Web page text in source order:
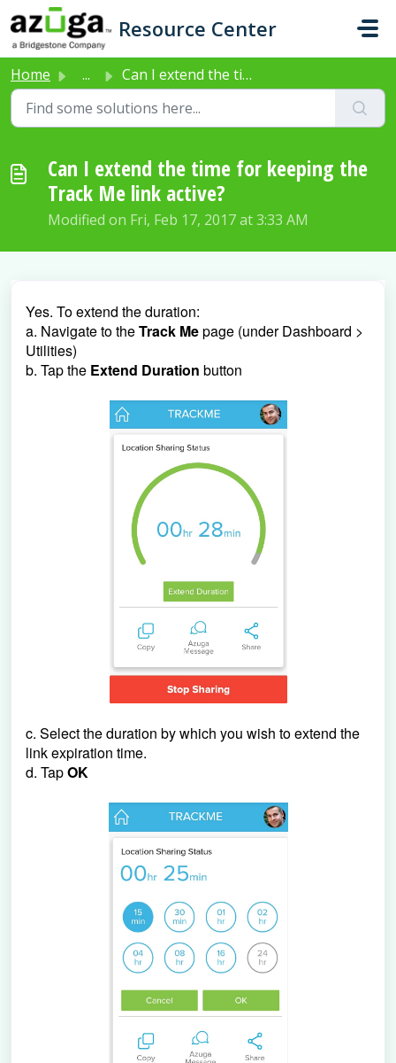
Skip to main content
Resource Center
Home ... Can I extend the time for keeping the Track Me link active?
Can I extend the time for keeping the
Track Me link active?
Modified on Fri, Feb 17, 2017 at 3:33 AM
Yes. To extend the duration:
a. Navigate to theTrack Mepage (under Dashboard >
Utilities)
b. Tap the Extend Duration button
c. Select the duration by which you wish to extend the
link expiration time.
d. TapOK